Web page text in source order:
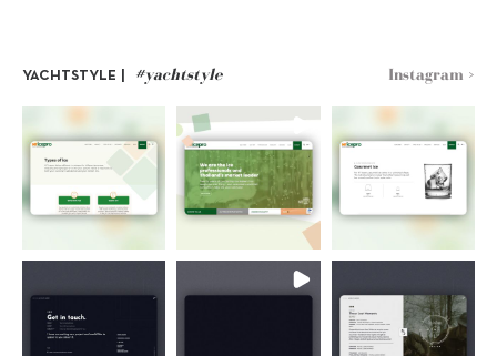
YACHTSTYLE | #yachtstyle Instagram >